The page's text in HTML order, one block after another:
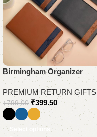
Birmingham Organizer
PREMIUM RETURN GIFTS
₹799.00 ₹399.50
Select options